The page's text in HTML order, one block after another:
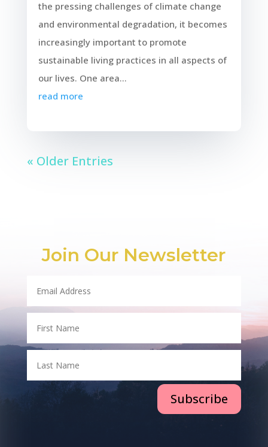
the pressing challenges of climate change
and environmental degradation, it becomes
increasingly important to promote
sustainable living practices in all aspects of
our lives. One area...
read more
« Older Entries
Join Our Newsletter
Subscribe